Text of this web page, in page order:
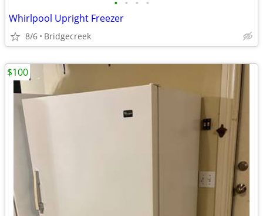
• • • •
Whirlpool Upright Freezer
8/6 Bridgecreek
$100